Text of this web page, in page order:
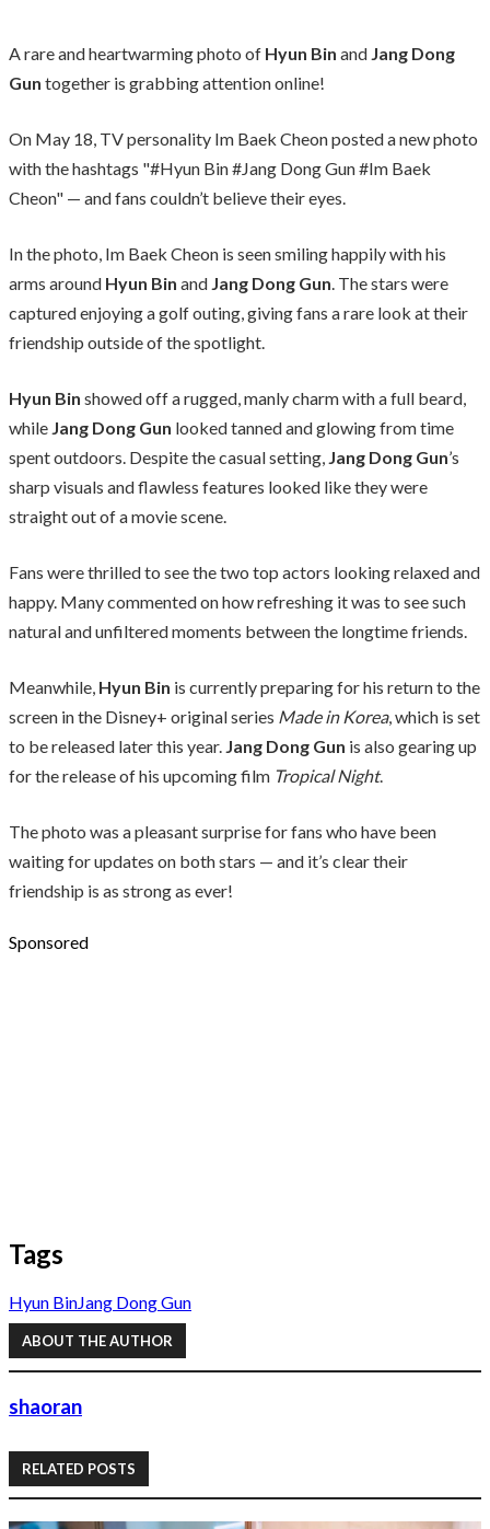
A rare and heartwarming photo of Hyun Bin and Jang Dong
Gun together is grabbing attention online!
On May 18, TV personality Im Baek Cheon posted a new photo
with the hashtags "#Hyun Bin #Jang Dong Gun #Im Baek
Cheon" — and fans couldn’t believe their eyes.
In the photo, Im Baek Cheon is seen smiling happily with his
arms around Hyun Bin and Jang Dong Gun. The stars were
captured enjoying a golf outing, giving fans a rare look at their
friendship outside of the spotlight.
Hyun Bin showed off a rugged, manly charm with a full beard,
while Jang Dong Gun looked tanned and glowing from time
spent outdoors. Despite the casual setting, Jang Dong Gun’s
sharp visuals and flawless features looked like they were
straight out of a movie scene.
Fans were thrilled to see the two top actors looking relaxed and
happy. Many commented on how refreshing it was to see such
natural and unfiltered moments between the longtime friends.
Meanwhile, Hyun Bin is currently preparing for his return to the
screen in the Disney+ original series Made in Korea, which is set
to be released later this year. Jang Dong Gun is also gearing up
for the release of his upcoming film Tropical Night.
The photo was a pleasant surprise for fans who have been
waiting for updates on both stars — and it’s clear their
friendship is as strong as ever!
Sponsored
Tags
Hyun BinJang Dong Gun
ABOUT THE AUTHOR
shaoran
RELATED POSTS